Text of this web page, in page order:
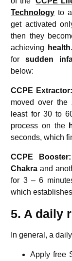
Technology to
get activated
then they
achieving
health
forsudden
below:
CCPE Extractor:
moved over the
least for 30 to
process on the
seconds, which
CCPE Booster:
Chakra and
for 3 – 6
which establishes
5. A daily
In general, a
Apply free